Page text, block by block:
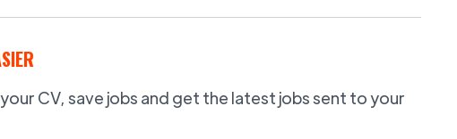
CV, save jobs and get the latest jobs sent to your